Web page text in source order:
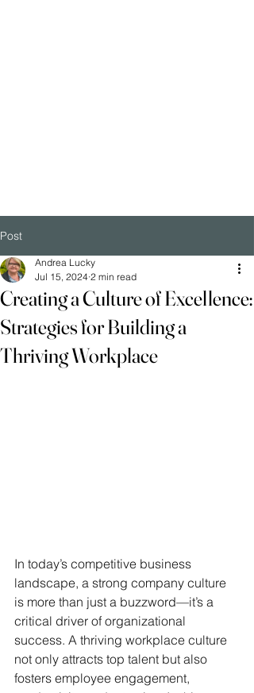
Post
Creating a Culture of Excellence:
Strategies for Building a
Thriving Workplace
Andrea Lucky
Jul 15, 2024 2 min read
In today’s competitive business
landscape, a strong company culture
is more than just a buzzword—it’s a
critical driver of organizational
success. A thriving workplace culture
not only attracts top talent but also
fosters employee engagement,